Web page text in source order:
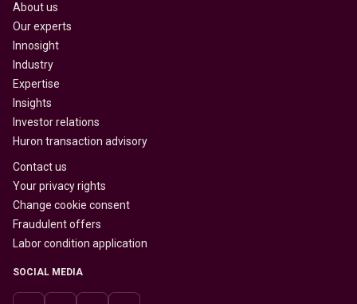
About us
Our experts
Innosight
Industry
Expertise
Insights
Investor relations
Huron transaction advisory
Contact us
Your privacy rights
Change cookie consent
Fraudulent offers
Labor condition application
SOCIAL MEDIA